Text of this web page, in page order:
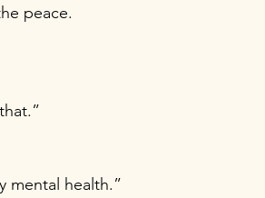
peace.
mental health.”